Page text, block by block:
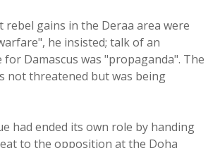
rebel gains in the Deraa area were
he insisted; talk of an
Damascus was "propaganda". The
not threatened but was being
had ended its own role by handing
to the opposition at the Doha